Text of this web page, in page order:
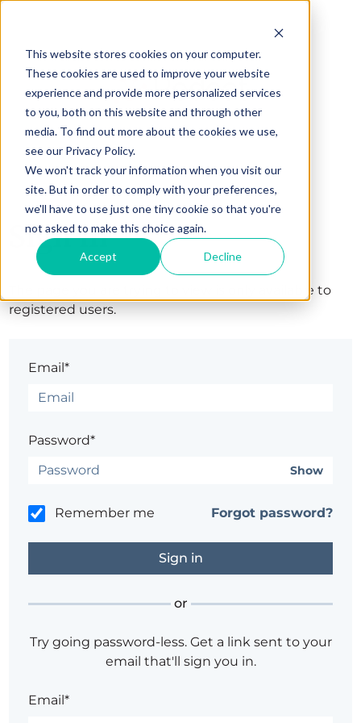
This website stores cookies on your computer.
These cookies are used to improve your website
experience and provide more personalized services
to you, both on this website and through other
media. To find out more about the cookies we use,
see our Privacy Policy.
We won't track your information when you visit our
site. But in order to comply with your preferences,
we'll have to use just one tiny cookie so that you're
not asked to make this choice again.
Accept Decline
Sign in
The page you are trying to view is only available to
registered users.
Email*
Password*
Show
Remember me Forgot password?
or
Try going password-less. Get a link sent to your
email that'll sign you in.
Email*